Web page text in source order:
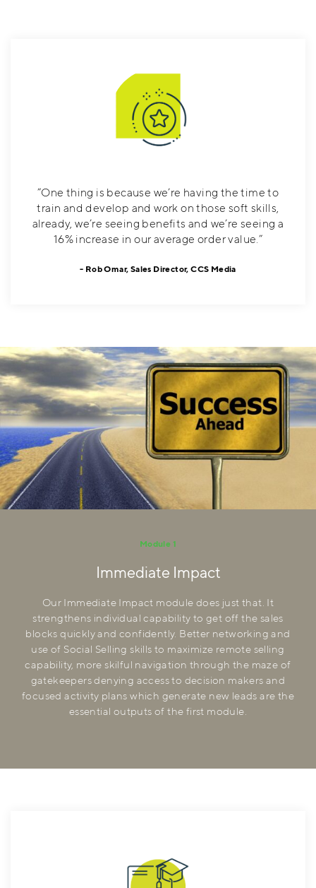
”One thing is because we’re having the time to
train and develop and work on those soft skills,
already, we’re seeing benefits and we’re seeing a
16% increase in our average order value.”
Rob Omar, Sales Director, CCS Media
Module 1
Immediate Impact
Our Immediate Impact module does just that. It
strengthens individual capability to get off the sales
blocks quickly and confidently. Better networking and
use of Social Selling skills to maximize remote selling
capability, more skilful navigation through the maze of
gatekeepers denying access to decision makers and
focused activity plans which generate new leads are the
essential outputs of the first module.